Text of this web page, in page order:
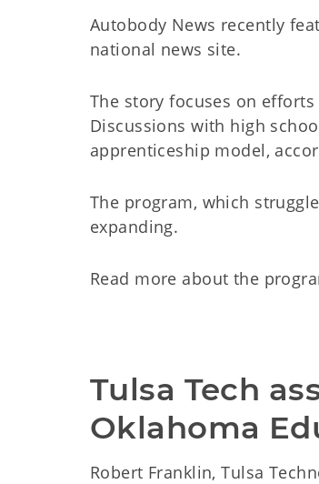
Autobody News recently
national news site.
The story focuses on
Discussions with high
apprenticeship model,
The program, which
expanding.
Read more about the
Tulsa Tech
Oklahoma
Robert Franklin, Tulsa